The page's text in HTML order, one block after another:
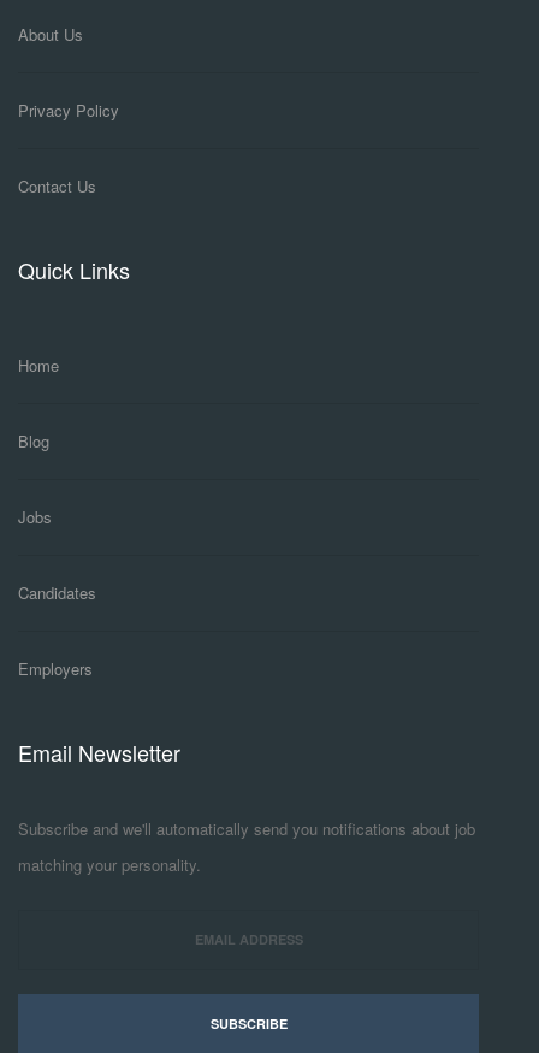
About Us
Privacy Policy
Contact Us
Quick Links
Home
Blog
Jobs
Candidates
Employers
Email Newsletter
Subscribe and we'll automatically send you notifications about job
matching your personality.
SUBSCRIBE